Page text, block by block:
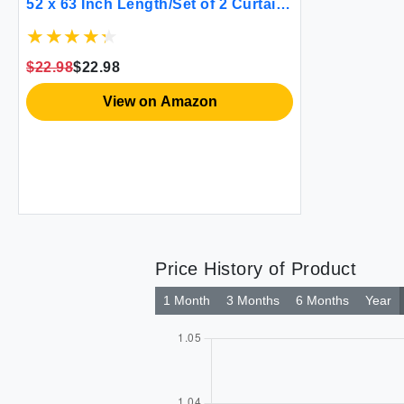
52 x 63 Inch Length/Set of 2 Curtain
Darkening Curtains for Bedroom
$22.98$22.98
View on Amazon
Price History of Product
1 Month 3 Months 6 Months Year